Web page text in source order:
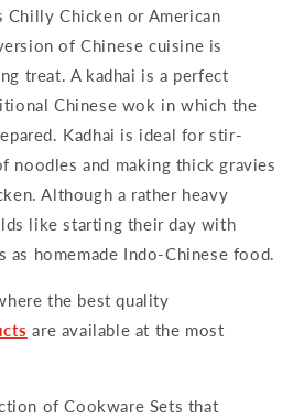
Chicken or American
of Chinese cuisine is
treat. A kadhai is a perfect
Chinese wok in which the
Kadhai is ideal for stir-
noodles and making thick gravies
Although a rather heavy
like starting their day with
as homemade Indo-Chinese food.
the best quality
are available at the most
of Cookware Sets that